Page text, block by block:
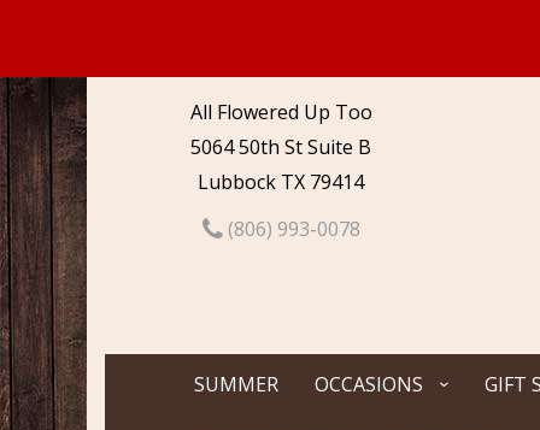
All Flowered Up Too
5064 50th St Suite B
Lubbock TX 79414
(806) 993-0078
SUMMER OCCASIONS GIFT